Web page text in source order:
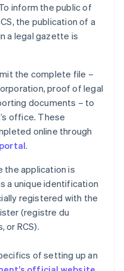
inform the public of
the publication of a
a legal gazette is
the complete file –
proof of legal
documents – to
office. These
online through
.
the application is
a unique identification
registered with the
(registre du
or RCS).
of setting up an